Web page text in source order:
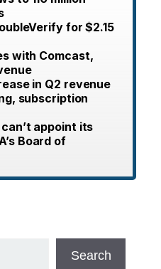
for $2.15
with Comcast,
in Q2 revenue
subscription
appoint its
Board of
Search